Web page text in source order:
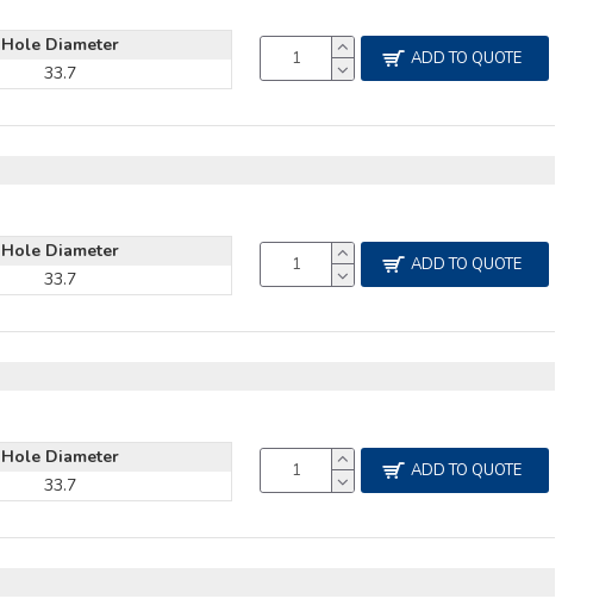
Hole Diameter
33.7
ADD TO QUOTE
Hole Diameter
33.7
ADD TO QUOTE
Hole Diameter
33.7
ADD TO QUOTE